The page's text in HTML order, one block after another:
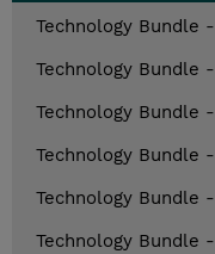
Technology Bundle
Technology Bundle
Technology Bundle
Technology Bundle
Technology Bundle
Technology Bundle